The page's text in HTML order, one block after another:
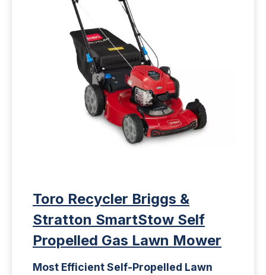
Toro Recycler Briggs &
Stratton SmartStow Self
Propelled Gas Lawn Mower
Most Efficient Self-Propelled Lawn